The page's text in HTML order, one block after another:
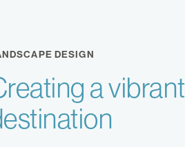
DESIGN
a vibrant